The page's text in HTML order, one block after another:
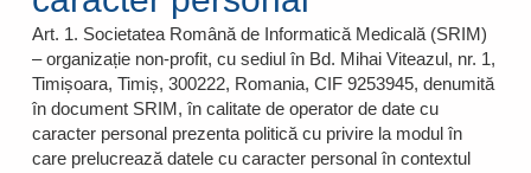
Art. 1. Societatea Română de Informatică Medicală (SRIM)
– organizație non-profit, cu sediul în Bd. Mihai Viteazul, nr. 1,
Timișoara, Timiș, 300222, Romania, CIF 9253945, denumită
în document SRIM, în calitate de operator de date cu
caracter personal prezenta politică cu privire la modul în
care prelucrează datele cu caracter personal în contextul